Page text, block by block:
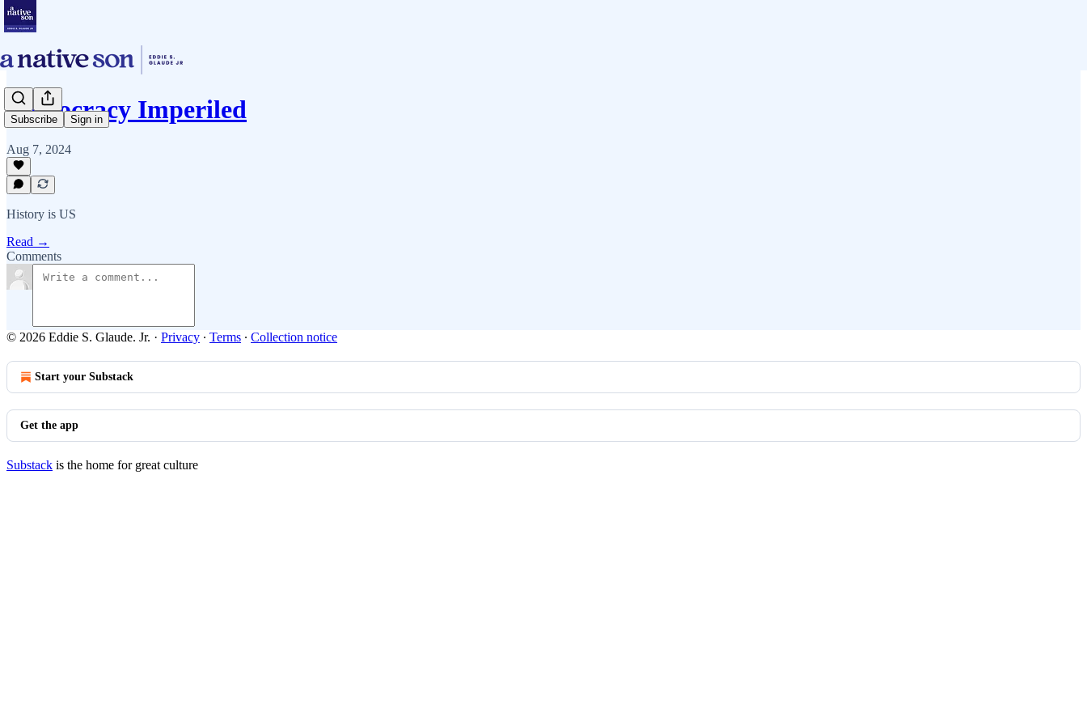
Subscribe Sign in
Democracy Imperiled
Aug 7, 2024
History is US
Read →
Comments
© 2026 Eddie S. Glaude. Jr. · Privacy ∙ Terms ∙ Collection notice
Start your Substack
Get the app
Substack is the home for great culture